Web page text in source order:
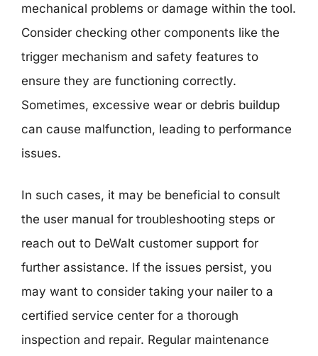
mechanical problems or damage within the tool.
Consider checking other components like the
trigger mechanism and safety features to
ensure they are functioning correctly.
Sometimes, excessive wear or debris buildup
can cause malfunction, leading to performance
issues.
In such cases, it may be beneficial to consult
the user manual for troubleshooting steps or
reach out to DeWalt customer support for
further assistance. If the issues persist, you
may want to consider taking your nailer to a
certified service center for a thorough
inspection and repair. Regular maintenance